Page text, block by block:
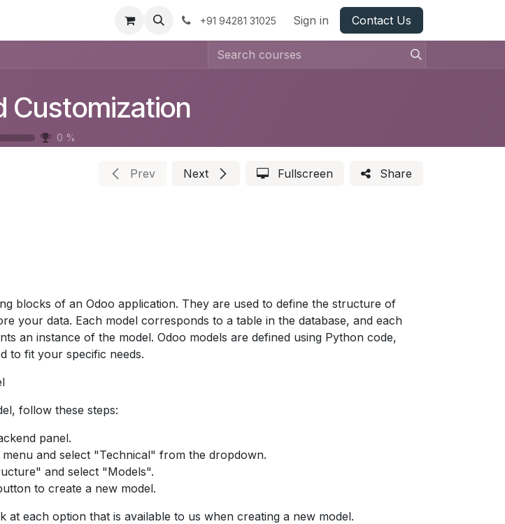
+91 94281 31025 Sign in Contact Us
Customization
0 %
Prev Next Fullscreen Share
blocks of an Odoo application. They are used to define the structure of
your data. Each model corresponds to a table in the database, and each
an instance of the model. Odoo models are defined using Python code,
to fit your specific needs.
follow these steps:
panel.
and select "Technical" from the dropdown.
and select "Models".
to create a new model.
at each option that is available to us when creating a new model.